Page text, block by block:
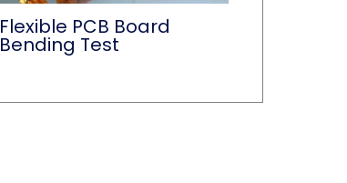
Flexible PCB Board
Bending Test